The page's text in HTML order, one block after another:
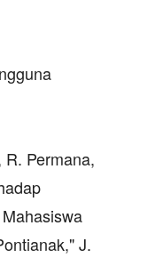
Permana,
J.